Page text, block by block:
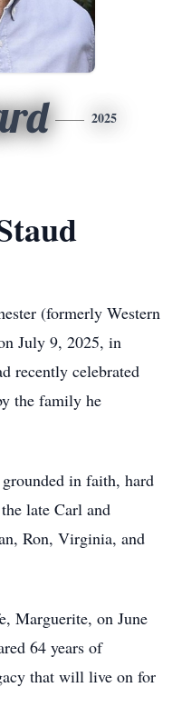
2025
(formerly Western
July 9, 2025, in
recently celebrated
the family he
in faith, hard
late Carl and
Ron, Virginia, and
Marguerite, on June
64 years of
that will live on for